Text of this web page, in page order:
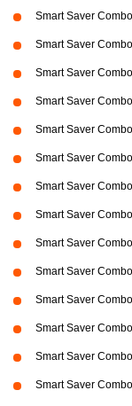
Smart Saver
Smart Saver
Smart Saver
Smart Saver
Smart Saver
Smart Saver
Smart Saver
Smart Saver
Smart Saver
Smart Saver
Smart Saver
Smart Saver
Smart Saver
Smart Saver